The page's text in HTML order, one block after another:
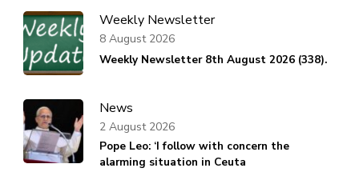
Weekly Newsletter
Weekly Newsletter 8th August 2026 (338).
8 August 2026
News
Pope Leo: ‘I follow with concern the
alarming situation in Ceuta
2 August 2026